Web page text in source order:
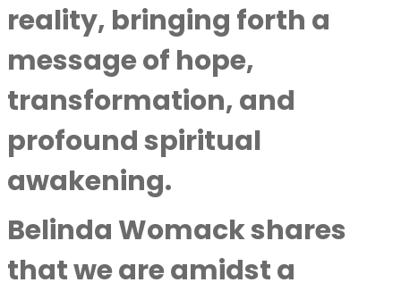
reality, bringing forth a
message of hope,
transformation, and
profound spiritual
awakening.
Belinda Womack shares
that we are amidst a